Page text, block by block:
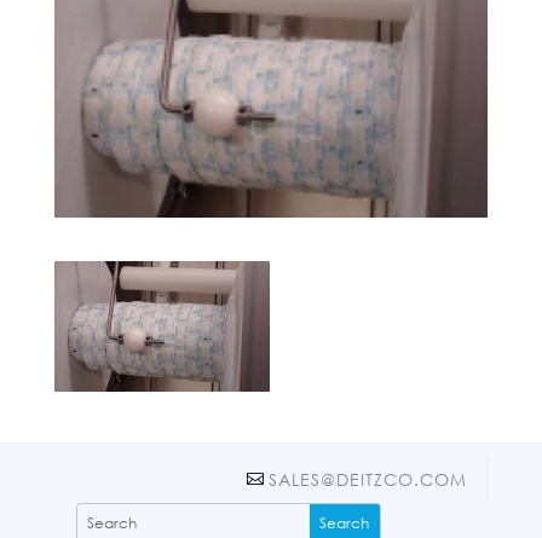
SALES@DEITZCO.COM